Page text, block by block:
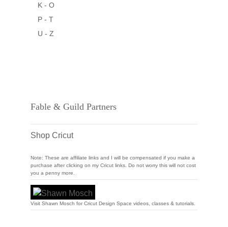
K - O
P - T
U - Z
Fable & Guild Partners
Shop Cricut
Note: These are affiliate links and I will be compensated if you make a
purchase after clicking on my Cricut links. Do not worry this will not cost
you a penny more.
Visit Shawn Mosch for Cricut Design Space videos, classes & tutorials.